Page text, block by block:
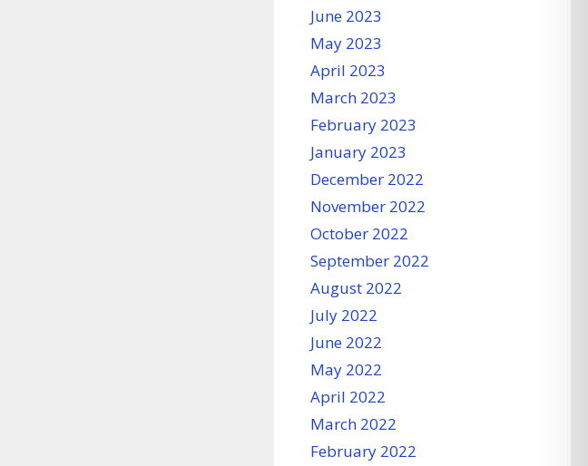
June 2023
May 2023
April 2023
March 2023
February 2023
January 2023
December 2022
November 2022
October 2022
September 2022
August 2022
July 2022
June 2022
May 2022
April 2022
March 2022
February 2022